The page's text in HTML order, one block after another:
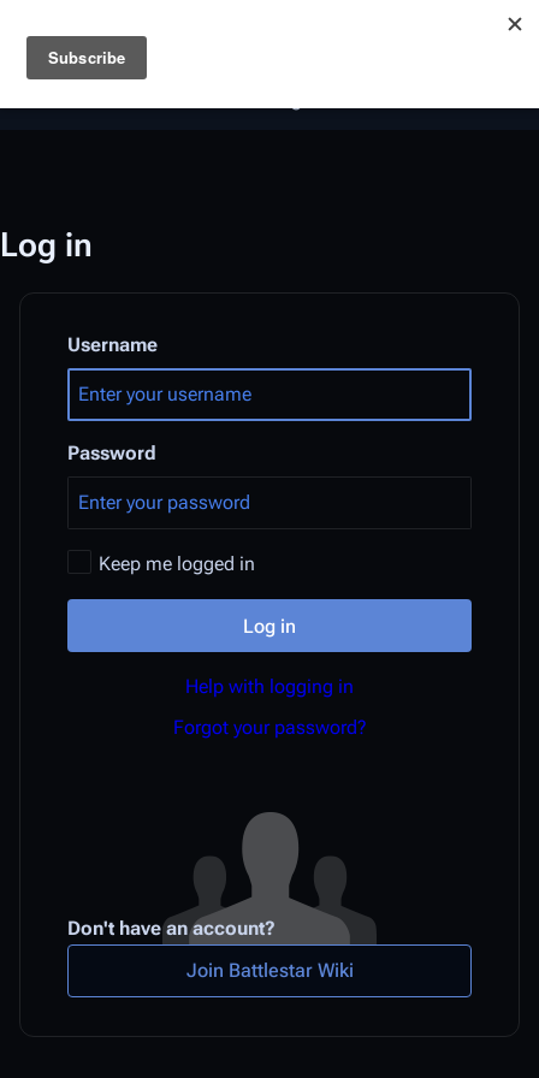
Battlestar Wiki
deployed for readability of inline citations, in addition to
the ease of submitting suggestions and feedback on our
Log in
Username
Password
Keep me logged in
Log in
Help with logging in
Forgot your password?
Don't have an account?
Join Battlestar Wiki